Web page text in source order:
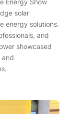
Energy Show
solar
energy solutions.
and
showcased
and